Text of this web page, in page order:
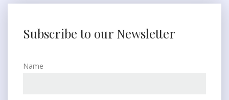
Subscribe to our Newsletter
Name